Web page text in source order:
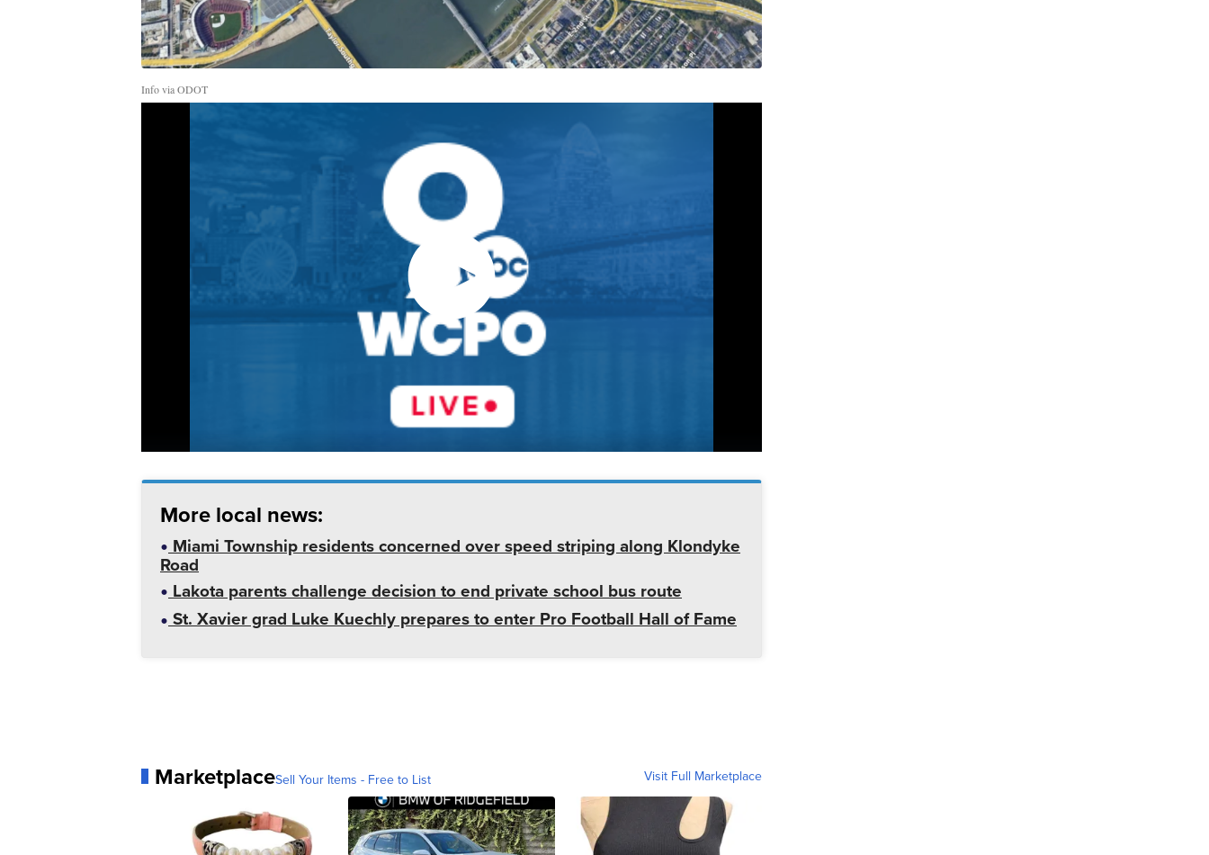
Info via ODOT
More local news:
Miami Township residents concerned over speed striping along Klondyke
Road
Lakota parents challenge decision to end private school bus route
St. Xavier grad Luke Kuechly prepares to enter Pro Football Hall of Fame
MarketplaceSell Your Items - Free to List Visit Full Marketplace